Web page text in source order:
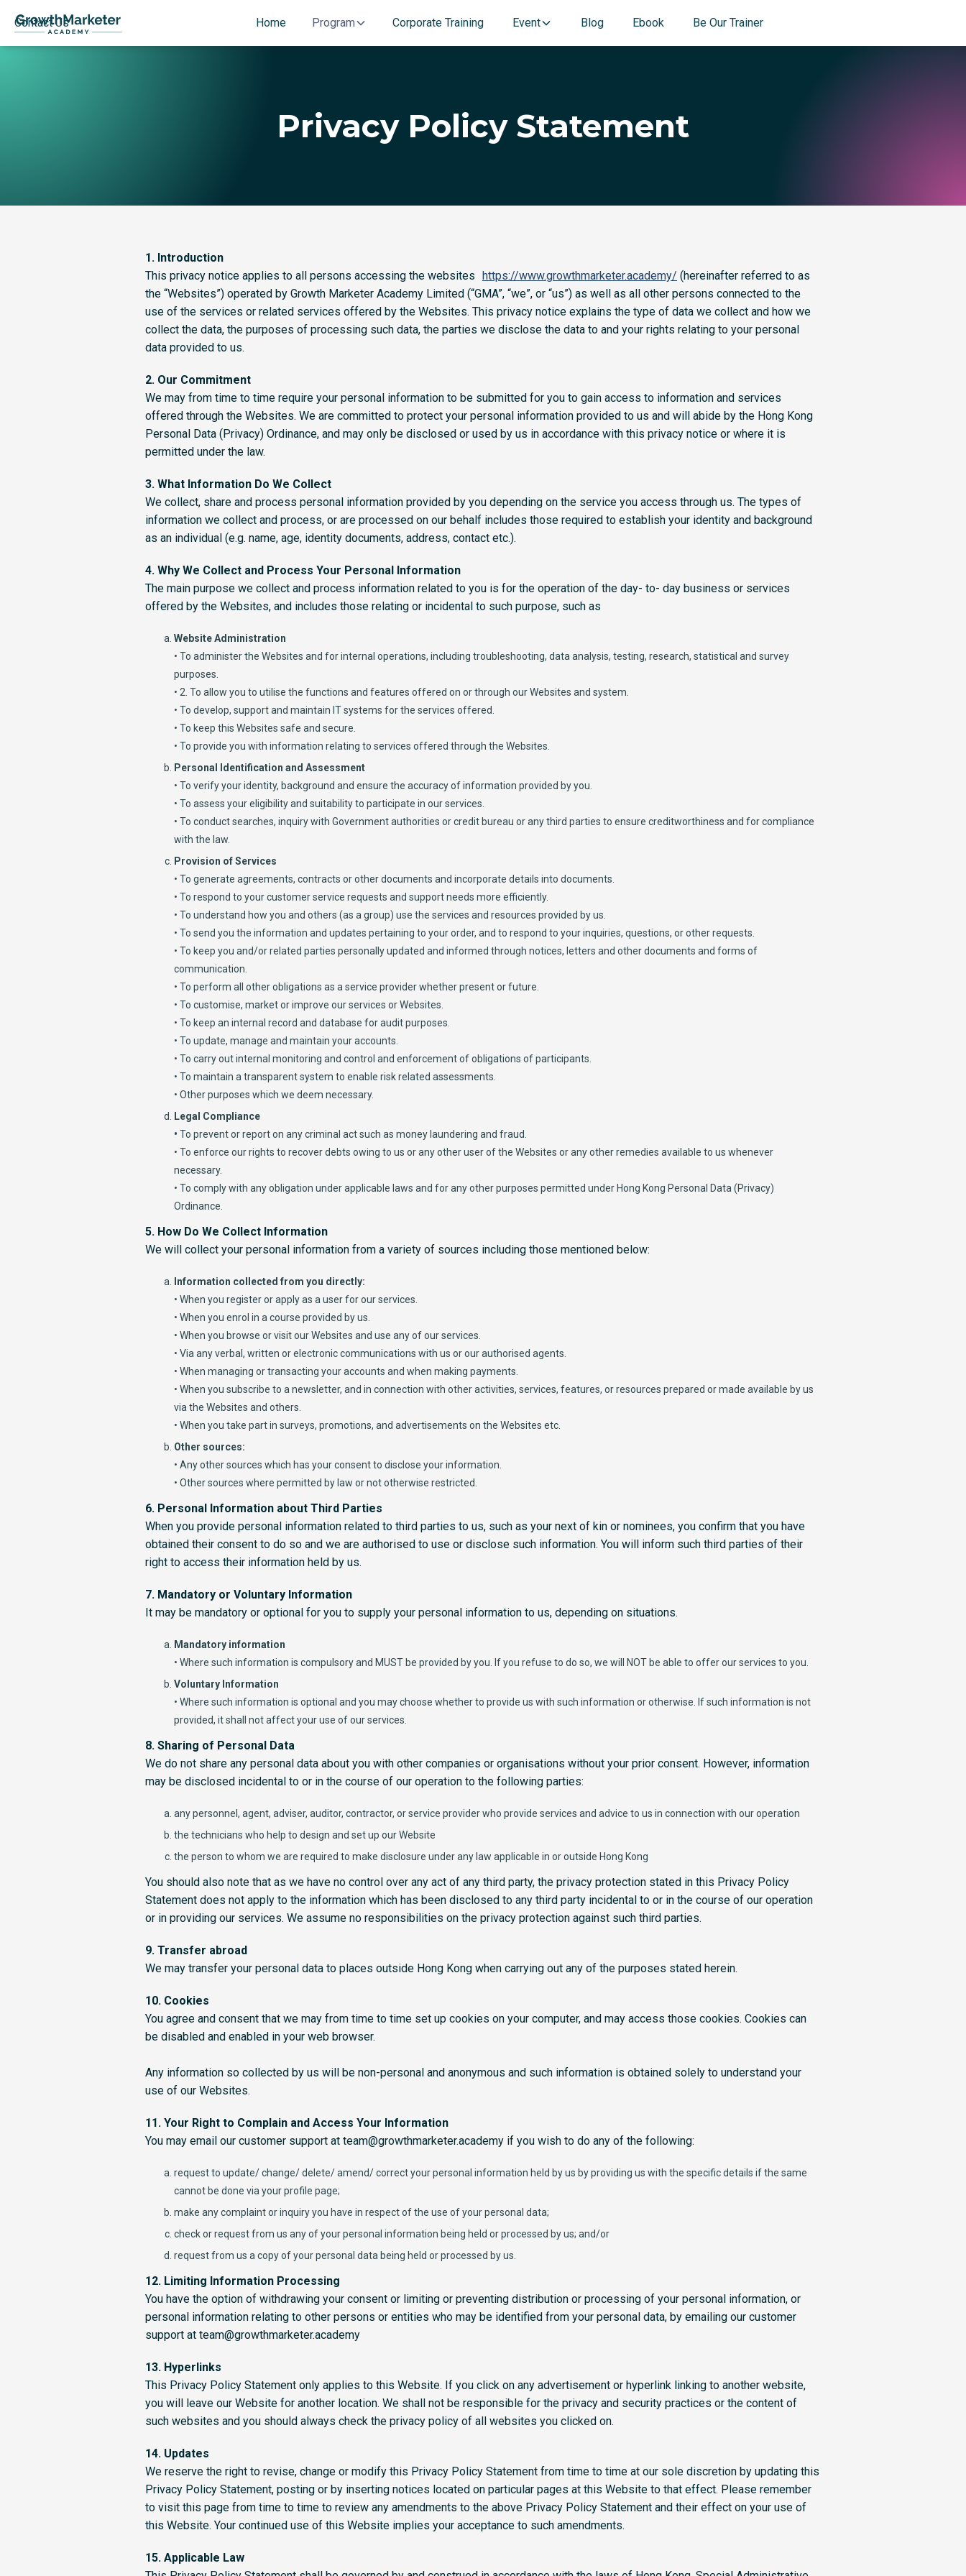
Home Program Corporate Training Event Blog Ebook Be Our Trainer
Contact Us
Privacy Policy Statement
1. Introduction
This privacy notice applies to all persons accessing the websites https://www.growthmarketer.academy/ (hereinafter referred to as
the “Websites”) operated by Growth Marketer Academy Limited (“GMA”, “we”, or “us”) as well as all other persons connected to the
use of the services or related services offered by the Websites. This privacy notice explains the type of data we collect and how we
collect the data, the purposes of processing such data, the parties we disclose the data to and your rights relating to your personal
data provided to us.
2. Our Commitment
We may from time to time require your personal information to be submitted for you to gain access to information and services
offered through the Websites. We are committed to protect your personal information provided to us and will abide by the Hong Kong
Personal Data (Privacy) Ordinance, and may only be disclosed or used by us in accordance with this privacy notice or where it is
permitted under the law.
3. What Information Do We Collect
We collect, share and process personal information provided by you depending on the service you access through us. The types of
information we collect and process, or are processed on our behalf includes those required to establish your identity and background
as an individual (e.g. name, age, identity documents, address, contact etc.).
4. Why We Collect and Process Your Personal Information
The main purpose we collect and process information related to you is for the operation of the day- to- day business or services
offered by the Websites, and includes those relating or incidental to such purpose, such as
Website Administration
• To administer the Websites and for internal operations, including troubleshooting, data analysis, testing, research, statistical and survey
purposes.
• 2. To allow you to utilise the functions and features offered on or through our Websites and system.
• To develop, support and maintain IT systems for the services offered.
• To keep this Websites safe and secure.
• To provide you with information relating to services offered through the Websites.
Personal Identification and Assessment
• To verify your identity, background and ensure the accuracy of information provided by you.
• To assess your eligibility and suitability to participate in our services.
• To conduct searches, inquiry with Government authorities or credit bureau or any third parties to ensure creditworthiness and for compliance
with the law.
Provision of Services
• To generate agreements, contracts or other documents and incorporate details into documents.
• To respond to your customer service requests and support needs more efficiently.
• To understand how you and others (as a group) use the services and resources provided by us.
• To send you the information and updates pertaining to your order, and to respond to your inquiries, questions, or other requests.
• To keep you and/or related parties personally updated and informed through notices, letters and other documents and forms of
communication.
• To perform all other obligations as a service provider whether present or future.
• To customise, market or improve our services or Websites.
• To keep an internal record and database for audit purposes.
• To update, manage and maintain your accounts.
• To carry out internal monitoring and control and enforcement of obligations of participants.
• To maintain a transparent system to enable risk related assessments.
• Other purposes which we deem necessary.
Legal Compliance
• To prevent or report on any criminal act such as money laundering and fraud.
• To enforce our rights to recover debts owing to us or any other user of the Websites or any other remedies available to us whenever
necessary.
• To comply with any obligation under applicable laws and for any other purposes permitted under Hong Kong Personal Data (Privacy)
Ordinance.
5. How Do We Collect Information
We will collect your personal information from a variety of sources including those mentioned below:
Information collected from you directly:
• When you register or apply as a user for our services.
• When you enrol in a course provided by us.
• When you browse or visit our Websites and use any of our services.
• Via any verbal, written or electronic communications with us or our authorised agents.
• When managing or transacting your accounts and when making payments.
• When you subscribe to a newsletter, and in connection with other activities, services, features, or resources prepared or made available by us
via the Websites and others.
• When you take part in surveys, promotions, and advertisements on the Websites etc.
Other sources:
• Any other sources which has your consent to disclose your information.
• Other sources where permitted by law or not otherwise restricted.
6. Personal Information about Third Parties
When you provide personal information related to third parties to us, such as your next of kin or nominees, you confirm that you have
obtained their consent to do so and we are authorised to use or disclose such information. You will inform such third parties of their
right to access their information held by us.
7. Mandatory or Voluntary Information
It may be mandatory or optional for you to supply your personal information to us, depending on situations.
Mandatory information
• Where such information is compulsory and MUST be provided by you. If you refuse to do so, we will NOT be able to offer our services to you.
Voluntary Information
• Where such information is optional and you may choose whether to provide us with such information or otherwise. If such information is not
provided, it shall not affect your use of our services.
8. Sharing of Personal Data
We do not share any personal data about you with other companies or organisations without your prior consent. However, information
may be disclosed incidental to or in the course of our operation to the following parties:
any personnel, agent, adviser, auditor, contractor, or service provider who provide services and advice to us in connection with our operation
the technicians who help to design and set up our Website
the person to whom we are required to make disclosure under any law applicable in or outside Hong Kong
You should also note that as we have no control over any act of any third party, the privacy protection stated in this Privacy Policy
Statement does not apply to the information which has been disclosed to any third party incidental to or in the course of our operation
or in providing our services. We assume no responsibilities on the privacy protection against such third parties.
9. Transfer abroad
We may transfer your personal data to places outside Hong Kong when carrying out any of the purposes stated herein.
10. Cookies
You agree and consent that we may from time to time set up cookies on your computer, and may access those cookies. Cookies can
be disabled and enabled in your web browser.
Any information so collected by us will be non-personal and anonymous and such information is obtained solely to understand your
use of our Websites.
11. Your Right to Complain and Access Your Information
You may email our customer support at team@growthmarketer.academy if you wish to do any of the following:
request to update/ change/ delete/ amend/ correct your personal information held by us by providing us with the specific details if the same
cannot be done via your profile page;
make any complaint or inquiry you have in respect of the use of your personal data;
check or request from us any of your personal information being held or processed by us; and/or
request from us a copy of your personal data being held or processed by us.
12. Limiting Information Processing
You have the option of withdrawing your consent or limiting or preventing distribution or processing of your personal information, or
personal information relating to other persons or entities who may be identified from your personal data, by emailing our customer
support at team@growthmarketer.academy
13. Hyperlinks
This Privacy Policy Statement only applies to this Website. If you click on any advertisement or hyperlink linking to another website,
you will leave our Website for another location. We shall not be responsible for the privacy and security practices or the content of
such websites and you should always check the privacy policy of all websites you clicked on.
14. Updates
We reserve the right to revise, change or modify this Privacy Policy Statement from time to time at our sole discretion by updating this
Privacy Policy Statement, posting or by inserting notices located on particular pages at this Website to that effect. Please remember
to visit this page from time to time to review any amendments to the above Privacy Policy Statement and their effect on your use of
this Website. Your continued use of this Website implies your acceptance to such amendments.
15. Applicable Law